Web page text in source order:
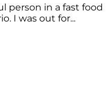
person in a fast food
I was out for...